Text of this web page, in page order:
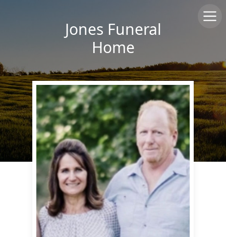
Jones Funeral
Home